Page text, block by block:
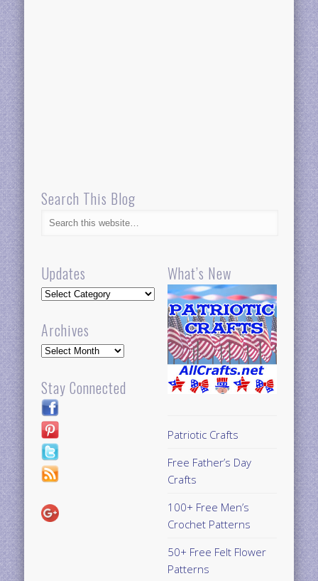
Search This Blog
Updates
Updates
Archives
Archives
Stay Connected
What’s New
Patriotic Crafts
Free Father’s Day
Crafts
100+ Free Men’s
Crochet Patterns
50+ Free Felt Flower
Patterns